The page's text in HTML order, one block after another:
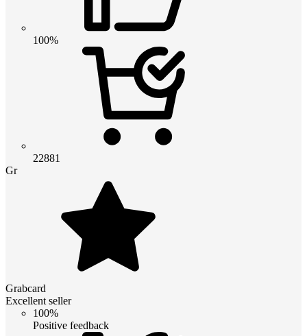
100%
22881
Gr
Grabcard
Excellent seller
100%
Positive feedback